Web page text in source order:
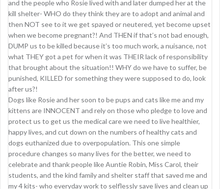
and the people who Rosie lived with and later dumped her at the
kill shelter- WHO do they think they are to adopt and animal and
then NOT see to it we get spayed or neutered, yet become upset
when we become pregnant?! And THEN if that’s not bad enough,
DUMP us to be killed because it’s too much work, a nuisance, not
what THEY got a pet for when it was THEIR lack of responsibility
that brought about the situation!! WHY do we have to suffer, be
punished, KILLED for something they were supposed to do, look
after us?!
Dogs like Rosie and her soon to be pups and cats like me and my
kittens are INNOCENT and rely on those who pledge to love and
protect us to get us the medical care we need to live healthier,
happy lives, and cut down on the numbers of healthy cats and
dogs euthanized due to overpopulation. This one simple
procedure changes so many lives for the better, we need to
celebrate and thank people like Auntie Robin, Miss Carol, their
students, and the kind family and shelter staff that saved me and
my 4 kits- who everyday work to selflessly save lives and clean up